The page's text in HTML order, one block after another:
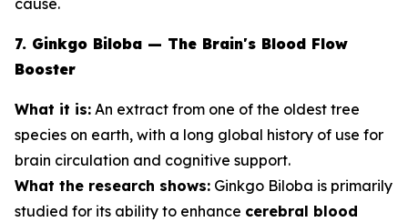
cause.
7. Ginkgo Biloba — The Brain's Blood Flow
Booster
What it is: An extract from one of the oldest tree
species on earth, with a long global history of use for
brain circulation and cognitive support.
What the research shows: Ginkgo Biloba is primarily
studied for its ability to enhance cerebral blood